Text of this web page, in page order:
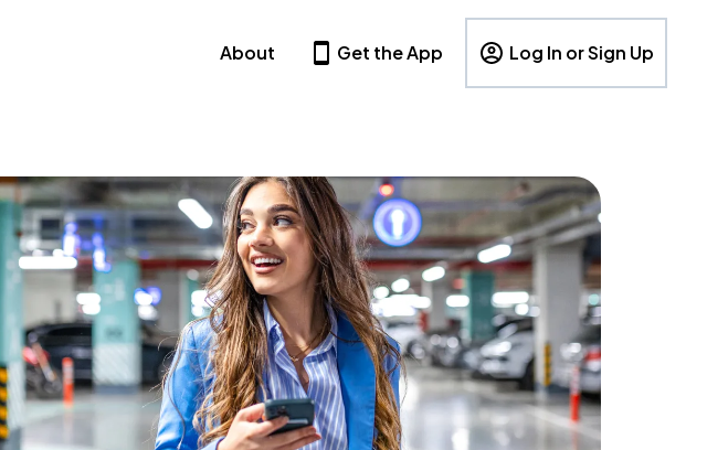
About Get the App Log In or Sign Up